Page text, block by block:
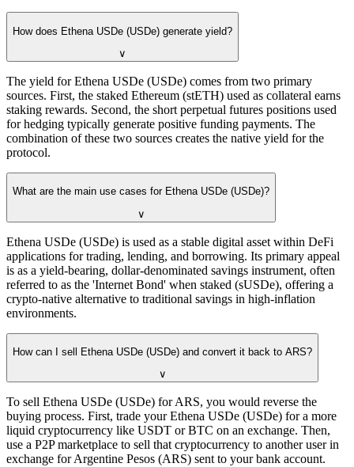
How does Ethena USDe (USDe) generate yield?
∨
The yield for Ethena USDe (USDe) comes from two primary
sources. First, the staked Ethereum (stETH) used as collateral earns
staking rewards. Second, the short perpetual futures positions used
for hedging typically generate positive funding payments. The
combination of these two sources creates the native yield for the
protocol.
What are the main use cases for Ethena USDe (USDe)?
∨
Ethena USDe (USDe) is used as a stable digital asset within DeFi
applications for trading, lending, and borrowing. Its primary appeal
is as a yield-bearing, dollar-denominated savings instrument, often
referred to as the 'Internet Bond' when staked (sUSDe), offering a
crypto-native alternative to traditional savings in high-inflation
environments.
How can I sell Ethena USDe (USDe) and convert it back to ARS?
∨
To sell Ethena USDe (USDe) for ARS, you would reverse the
buying process. First, trade your Ethena USDe (USDe) for a more
liquid cryptocurrency like USDT or BTC on an exchange. Then,
use a P2P marketplace to sell that cryptocurrency to another user in
exchange for Argentine Pesos (ARS) sent to your bank account.